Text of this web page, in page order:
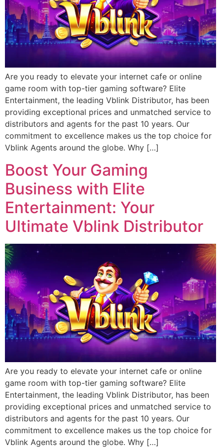
Are you ready to elevate your internet cafe or online
game room with top-tier gaming software? Elite
Entertainment, the leading Vblink Distributor, has been
providing exceptional prices and unmatched service to
distributors and agents for the past 10 years. Our
commitment to excellence makes us the top choice for
Vblink Agents around the globe. Why […]
Boost Your Gaming
Business with Elite
Entertainment: Your
Ultimate Vblink Distributor
Are you ready to elevate your internet cafe or online
game room with top-tier gaming software? Elite
Entertainment, the leading Vblink Distributor, has been
providing exceptional prices and unmatched service to
distributors and agents for the past 10 years. Our
commitment to excellence makes us the top choice for
Vblink Agents around the globe. Why […]